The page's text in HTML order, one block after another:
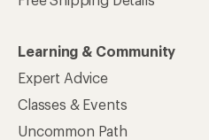
Learning & Community
Expert Advice
Classes & Events
Uncommon Path